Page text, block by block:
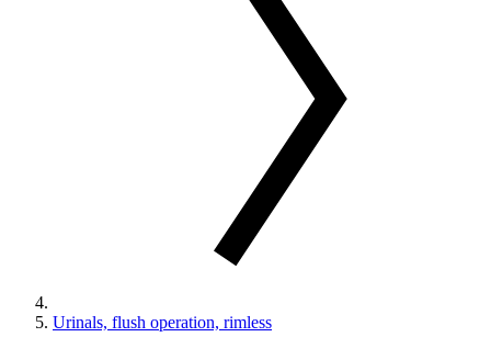
Urinals, flush operation, rimless